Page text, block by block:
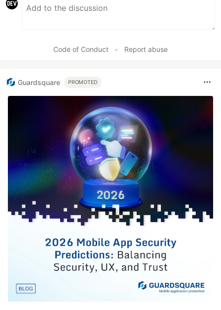
Code of Conduct • Report abuse
Guardsquare PROMOTED